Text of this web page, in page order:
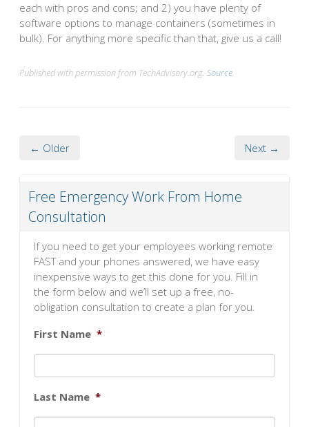
each with pros and cons; and 2) you have plenty of
software options to manage containers (sometimes in
bulk). For anything more specific than that, give us a call!
Published with permission from TechAdvisory.org. Source.
← Older Next →
Free Emergency Work From Home
Consultation
If you need to get your employees working remote
FAST and your phones answered, we have easy
inexpensive ways to get this done for you. Fill in
the form below and we’ll set up a free, no-
obligation consultation to create a plan for you.
First Name *
Last Name *